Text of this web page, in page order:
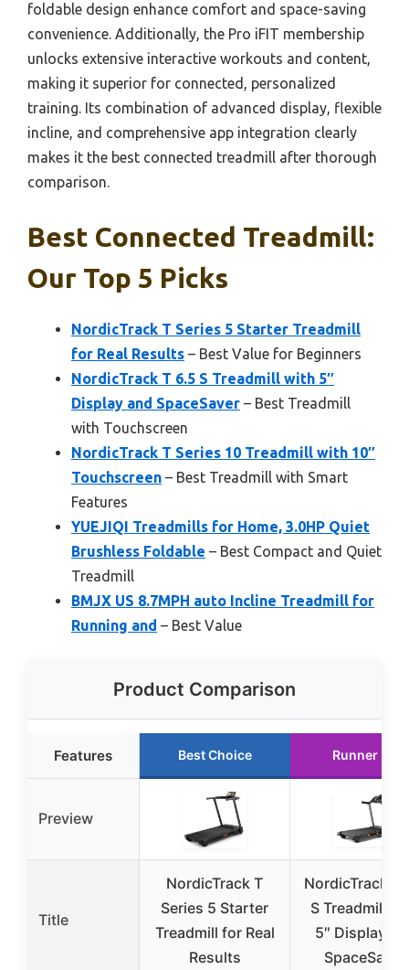
foldable design enhance comfort and space-saving
convenience. Additionally, the Pro iFIT membership
unlocks extensive interactive workouts and content,
making it superior for connected, personalized
training. Its combination of advanced display, flexible
incline, and comprehensive app integration clearly
makes it the best connected treadmill after thorough
comparison.
Best Connected Treadmill:
Our Top 5 Picks
NordicTrack T Series 5 Starter Treadmill
for Real Results – Best Value for Beginners
NordicTrack T 6.5 S Treadmill with 5″
Display and SpaceSaver – Best Treadmill
with Touchscreen
NordicTrack T Series 10 Treadmill with 10″
Touchscreen – Best Treadmill with Smart
Features
YUEJIQI Treadmills for Home, 3.0HP Quiet
Brushless Foldable – Best Compact and Quiet
Treadmill
BMJX US 8.7MPH auto Incline Treadmill for
Running and – Best Value
Product Comparison
Features Best Choice Runner Up
Preview
Title
NordicTrack T
Series 5 Starter
Treadmill for Real
Results
NordicTrack T
S Treadmill
5″ Display
SpaceSaver